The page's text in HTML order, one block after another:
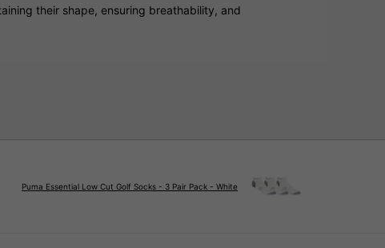
their shape, ensuring breathability, and
Puma Essential Low Cut Golf Socks - 3 Pair Pack - White